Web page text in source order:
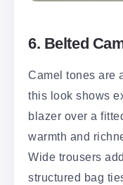
6. Belted
Camel tones are
this look shows
blazer over a
warmth and
Wide trousers
structured bag